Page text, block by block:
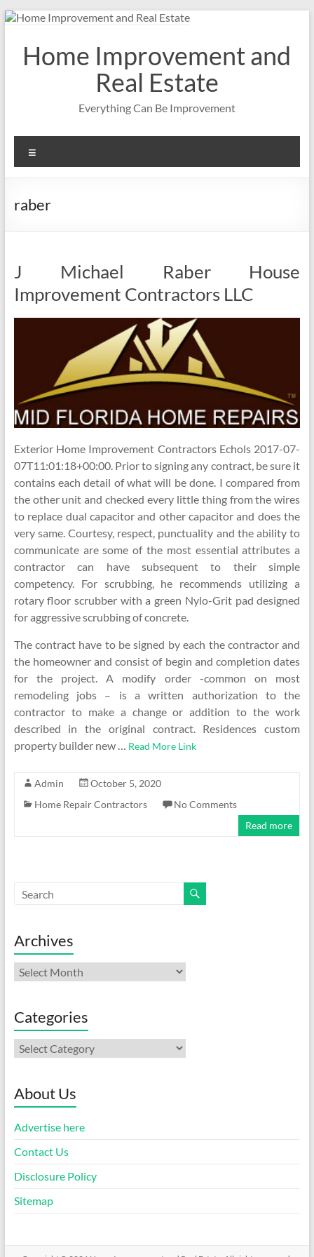
Skip
contentHome Improvement and
Real Estate
Everything Can Be Improvement
raber
J Michael Raber House
Improvement Contractors LLC
Exterior Home Improvement Contractors Echols 2017-07-
07T11:01:18+00:00. Prior to signing any contract, be sure it
contains each detail of what will be done. I compared from
the other unit and checked every little thing from the wires
to replace dual capacitor and other capacitor and does the
very same. Courtesy, respect, punctuality and the ability to
communicate are some of the most essential attributes a
contractor can have subsequent to their simple
competency. For scrubbing, he recommends utilizing a
rotary floor scrubber with a green Nylo-Grit pad designed
for aggressive scrubbing of concrete.
The contract have to be signed by each the contractor and
the homeowner and consist of begin and completion dates
for the project. A modify order -common on most
remodeling jobs – is a written authorization to the
contractor to make a change or addition to the work
described in the original contract. Residences custom
property builder new … Read More Link
Admin
October 5, 2020
Home Repair Contractors
No Comments
Read more
Archives
Archives
Categories
Categories
About Us
Advertise here
Contact Us
Disclosure Policy
Sitemap